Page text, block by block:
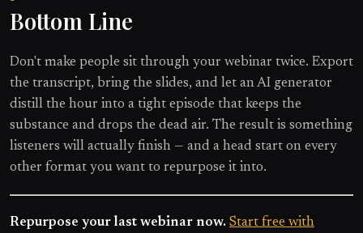
Bottom Line
Don't make people sit through your webinar twice. Export
the transcript, bring the slides, and let an AI generator
distill the hour into a tight episode that keeps the
substance and drops the dead air. The result is something
listeners will actually finish — and a head start on every
other format you want to repurpose it into.
Repurpose your last webinar now. Start free with